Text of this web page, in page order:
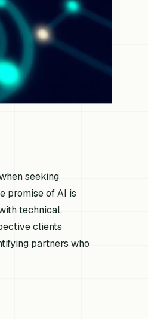
seeking
promise of AI is
technical,
clients
partners who